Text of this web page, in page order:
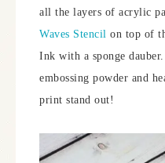
all the layers of acrylic
Waves Stencil on top of
Ink with a sponge
embossing powder and
print stand out!